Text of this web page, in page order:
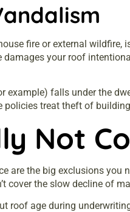
fire or external wildfire,
damages your roof
falls under the
policies treat theft of
Not
are the big exclusions
cover the slow decline of
roof age during